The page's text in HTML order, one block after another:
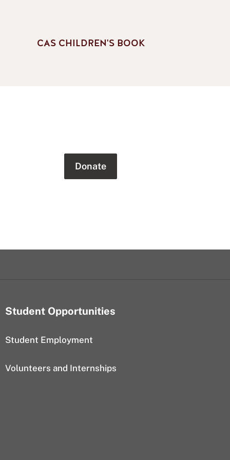
CAS CHILDREN'S BOOK
Donate
Student Opportunities
Student Employment
Volunteers and Internships